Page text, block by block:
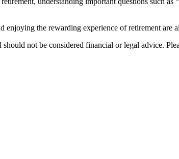
the rewarding experience of retirement are
not be considered financial or legal advice.